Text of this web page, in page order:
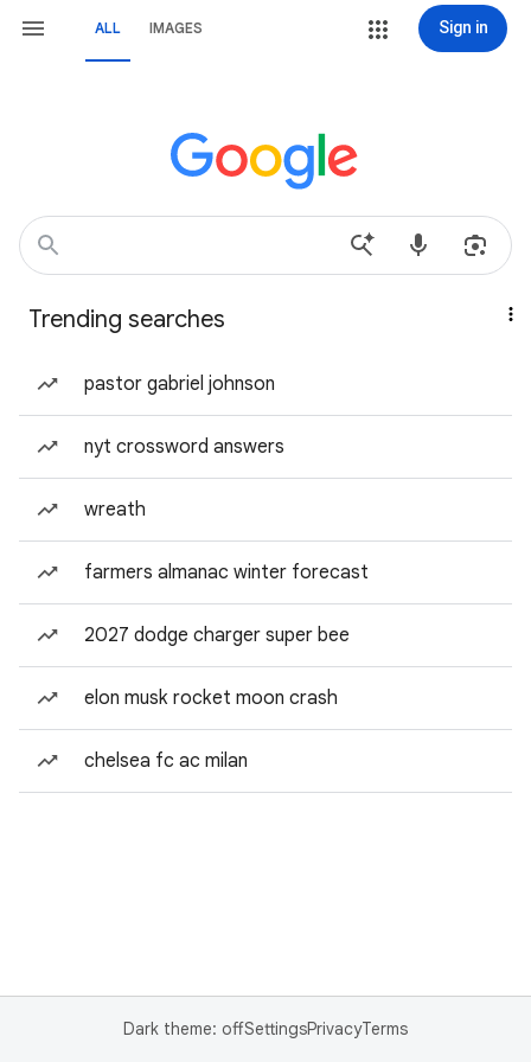
ALL IMAGES Sign in
Trending searches
pastor gabriel johnson
nyt crossword answers
wreath
farmers almanac winter forecast
2027 dodge charger super bee
elon musk rocket moon crash
chelsea fc ac milan
Dark theme: offSettingsPrivacyTerms